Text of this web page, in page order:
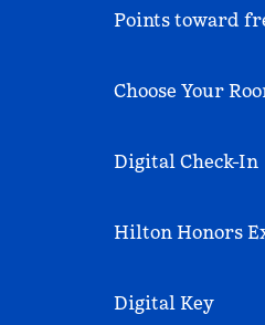
Points toward
Choose Your
Digital Check-In
Hilton Honors
Digital Key